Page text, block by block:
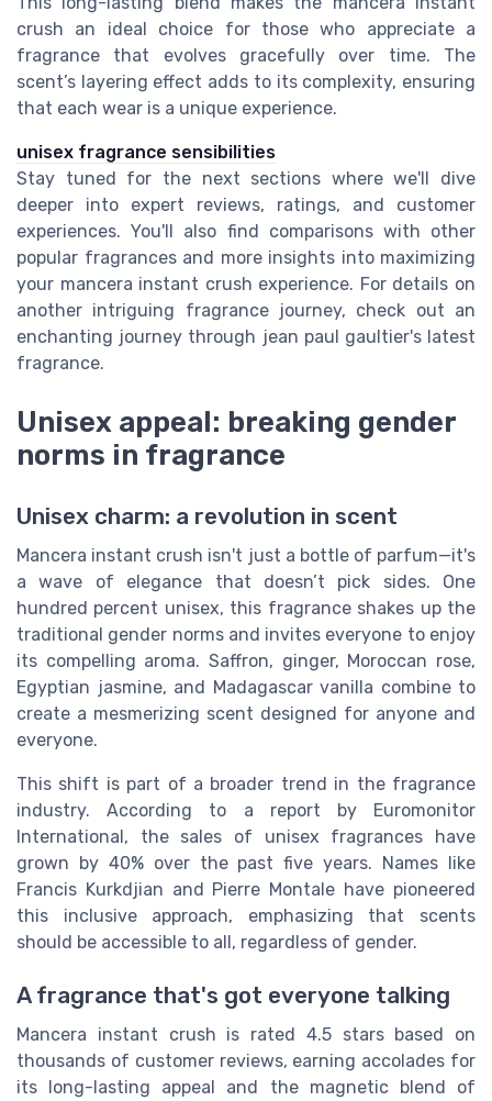
crush an ideal choice for those who appreciate a
fragrance that evolves gracefully over time. The
scent’s layering effect adds to its complexity, ensuring
that each wear is a unique experience.
unisex fragrance sensibilities
Stay tuned for the next sections where we'll dive
deeper into expert reviews, ratings, and customer
experiences. You'll also find comparisons with other
popular fragrances and more insights into maximizing
your mancera instant crush experience. For details on
another intriguing fragrance journey, check out an
enchanting journey through jean paul gaultier's latest
fragrance.
Unisex appeal: breaking gender
norms in fragrance
Unisex charm: a revolution in scent
Mancera instant crush isn't just a bottle of parfum—it's
a wave of elegance that doesn’t pick sides. One
hundred percent unisex, this fragrance shakes up the
traditional gender norms and invites everyone to enjoy
its compelling aroma. Saffron, ginger, Moroccan rose,
Egyptian jasmine, and Madagascar vanilla combine to
create a mesmerizing scent designed for anyone and
everyone.
This shift is part of a broader trend in the fragrance
industry. According to a report by Euromonitor
International, the sales of unisex fragrances have
grown by 40% over the past five years. Names like
Francis Kurkdjian and Pierre Montale have pioneered
this inclusive approach, emphasizing that scents
should be accessible to all, regardless of gender.
A fragrance that's got everyone talking
Mancera instant crush is rated 4.5 stars based on
thousands of customer reviews, earning accolades for
its long-lasting appeal and the magnetic blend of